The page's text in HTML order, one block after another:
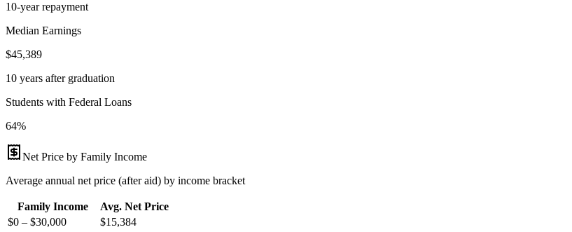
10-year repayment
Median Earnings
$45,389
10 years after graduation
Students with Federal Loans
64%
Net Price by Family Income
Average annual net price (after aid) by income bracket
Family Income
Avg. Net Price
$0 – $30,000
$15,384